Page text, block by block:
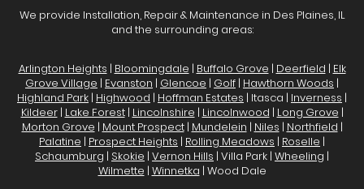
We provide Installation, Repair & Maintenance in Des Plaines, IL
and the surrounding areas:
Arlington Heights | Bloomingdale | Buffalo Grove | Deerfield | Elk
Grove Village | Evanston | Glencoe | Golf | Hawthorn Woods |
Highland Park | Highwood | Hoffman Estates | Itasca | Inverness |
Kildeer| Lake Forest| Lincolnshire | Lincolnwood | Long Grove |
Morton Grove | Mount Prospect| Mundelein | Niles | Northfield |
Palatine | Prospect Heights | Rolling Meadows | Roselle |
Schaumburg | Skokie | Vernon Hills | Villa Park | Wheeling |
Wilmette | Winnetka | Wood Dale